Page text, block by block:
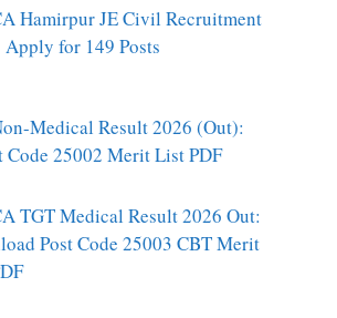
Hamirpur JE Civil Recruitment
for 149 Posts
Medical Result 2026 (Out):
Code 25002 Merit List PDF
TGT Medical Result 2026 Out:
Post Code 25003 CBT Merit